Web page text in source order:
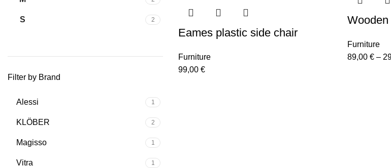
S 2
Filter by Brand
Alessi 1
KLÖBER 2
Magisso 1
Vitra 1
Eames plastic side chair
Furniture
99,00 €
Furniture
89,00 € –